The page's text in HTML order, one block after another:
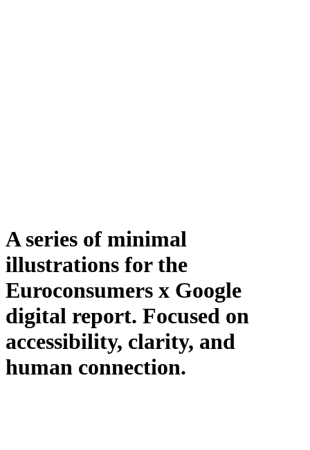
A series of minimal
illustrations for the
Euroconsumers x Google
digital report. Focused on
accessibility, clarity, and
human connection.